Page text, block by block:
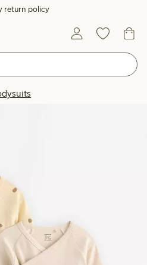
return policy